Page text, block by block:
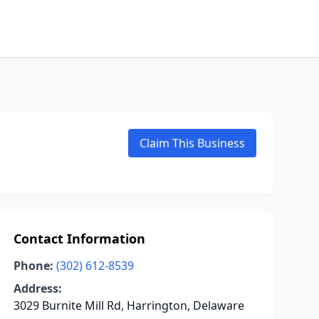
Claim This Business
Contact Information
Phone: (302) 612-8539
Address:
3029 Burnite Mill Rd, Harrington, Delaware